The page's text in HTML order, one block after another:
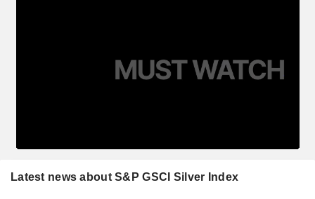
Latest news about S&P GSCI Silver Index